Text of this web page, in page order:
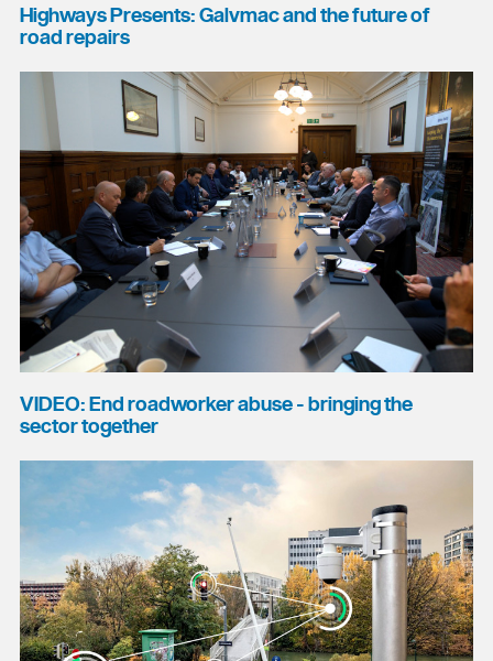
Highways Presents: Galvmac and the future of
road repairs
VIDEO: End roadworker abuse - bringing the
sector together